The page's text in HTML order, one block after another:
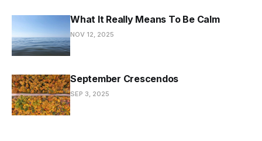
What It Really Means To Be Calm
NOV 12, 2025
September Crescendos
SEP 3, 2025